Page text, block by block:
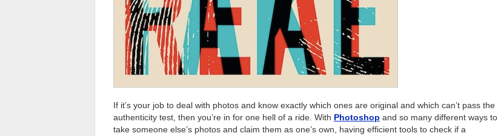
If it’s your job to deal with photos and know exactly which ones are original and which can’t pass the
authenticity test, then you’re in for one hell of a ride. With Photoshop and so many different ways to
take someone else’s photos and claim them as one’s own, having efficient tools to check if a